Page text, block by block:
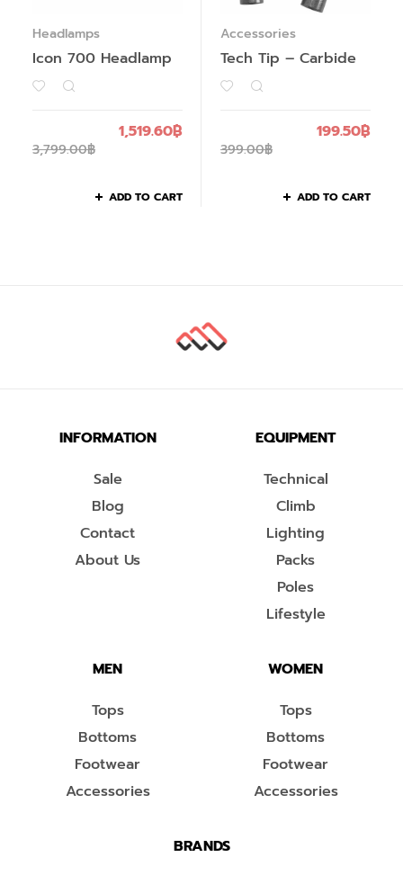
Headlamps
Icon 700 Headlamp
3,799.00฿
1,519.60฿
ADD TO CART
Accessories
Tech Tip – Carbide
399.00฿
199.50฿
ADD TO CART
INFORMATION
Sale
Blog
Contact
About Us
EQUIPMENT
Technical
Climb
Lighting
Packs
Poles
Lifestyle
MEN
Tops
Bottoms
Footwear
Accessories
WOMEN
Tops
Bottoms
Footwear
Accessories
BRANDS